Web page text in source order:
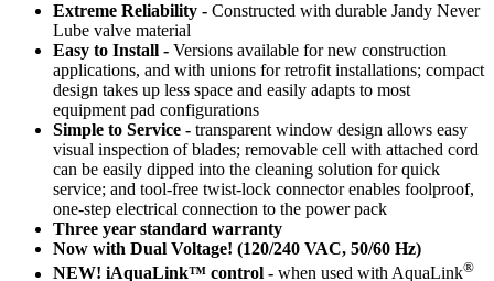
Extreme Reliability - Constructed with durable Jandy Never
Lube valve material
Easy to Install - Versions available for new construction
applications, and with unions for retrofit installations; compact
design takes up less space and easily adapts to most
equipment pad configurations
Simple to Service - transparent window design allows easy
visual inspection of blades; removable cell with attached cord
can be easily dipped into the cleaning solution for quick
service; and tool-free twist-lock connector enables foolproof,
one-step electrical connection to the power pack
Three year standard warranty
Now with Dual Voltage! (120/240 VAC, 50/60 Hz)
NEW! iAquaLink™ control - when used with AquaLink®